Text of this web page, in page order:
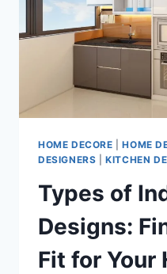
HOME DECORE |HOME
DESIGNERS |KITCHEN
Types of
Designs:
Fit for Your